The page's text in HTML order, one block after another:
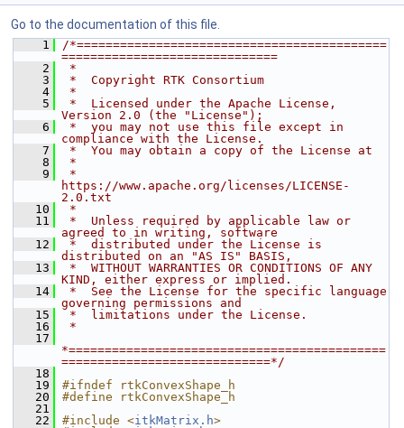
Go to the documentation of this file.
    1
/*===========================================
==============================
    2
*
    3
*  Copyright RTK Consortium
    4
*
    5
*  Licensed under the Apache License,
Version 2.0 (the "License");
    6
*  you may not use this file except in
compliance with the License.
    7
*  You may obtain a copy of the License at
    8
*
    9
*
https://www.apache.org/licenses/LICENSE-
2.0.txt
   10
*
   11
*  Unless required by applicable law or
agreed to in writing, software
   12
*  distributed under the License is
distributed on an "AS IS" BASIS,
   13
*  WITHOUT WARRANTIES OR CONDITIONS OF ANY
KIND, either express or implied.
   14
*  See the License for the specific language
governing permissions and
   15
*  limitations under the License.
   16
*
   17
*============================================
=============================*/
   18
   19
#ifndef rtkConvexShape_h
   20
#define rtkConvexShape_h
   21
   22
#include <itkMatrix.h>